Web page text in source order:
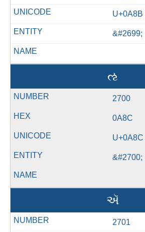
U+0A8B
&#2699;
ઌ
2700
0A8C
U+0A8C
&#2700;
ઍ
2701